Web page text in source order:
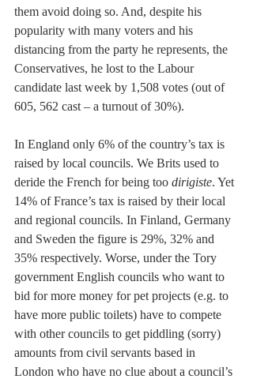
them avoid doing so. And, despite his
popularity with many voters and his
distancing from the party he represents, the
Conservatives, he lost to the Labour
candidate last week by 1,508 votes (out of
605, 562 cast – a turnout of 30%).
In England only 6% of the country’s tax is
raised by local councils. We Brits used to
deride the French for being too dirigiste. Yet
14% of France’s tax is raised by their local
and regional councils. In Finland, Germany
and Sweden the figure is 29%, 32% and
35% respectively. Worse, under the Tory
government English councils who want to
bid for more money for pet projects (e.g. to
have more public toilets) have to compete
with other councils to get piddling (sorry)
amounts from civil servants based in
London who have no clue about a council’s